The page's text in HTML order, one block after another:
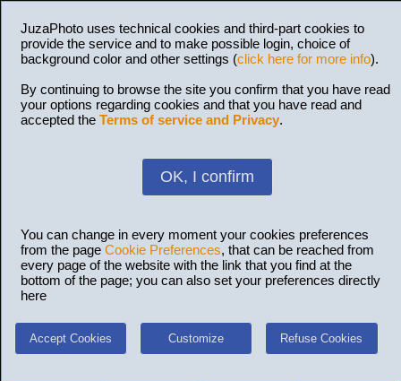
JuzaPhoto uses technical cookies and third-part cookies to
provide the service and to make possible login, choice of
background color and other settings (click here for more info).
By continuing to browse the site you confirm that you have read
your options regarding cookies and that you have read and
accepted the Terms of service and Privacy.
OK, I confirm
You can change in every moment your cookies preferences
from the page Cookie Preferences, that can be reached from
every page of the website with the link that you find at the
bottom of the page; you can also set your preferences directly
here
Accept Cookies Customize Refuse Cookies